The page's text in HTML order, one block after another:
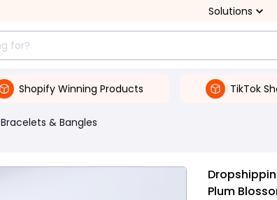
Solutions
Shopify Winning Products TikTok
Bracelets & Bangles
Plum